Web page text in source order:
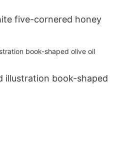
five-cornered honey
illustration book-shaped